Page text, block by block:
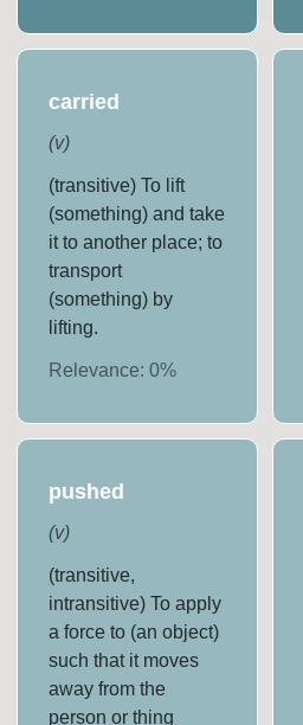
carried
(v)
(transitive) To lift
(something) and take
it to another place; to
transport
(something) by
lifting.
Relevance:0%
pushed
(v)
(transitive,
intransitive) To apply
a force to (an object)
such that it moves
away from the
person or thing